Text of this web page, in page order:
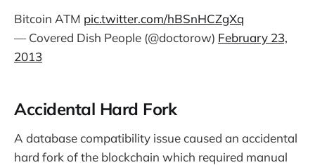
Bitcoin ATM pic.twitter.com/hBSnHCZgXq
— Covered Dish People (@doctorow) February 23,
2013
Accidental Hard Fork
A database compatibility issue caused an accidental
hard fork of the blockchain which required manual